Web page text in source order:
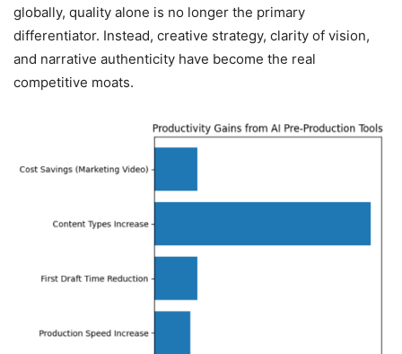
globally, quality alone is no longer the primary
differentiator. Instead, creative strategy, clarity of vision,
and narrative authenticity have become the real
competitive moats.